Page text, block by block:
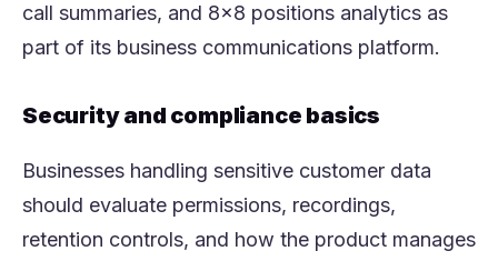
call summaries, and 8x8 positions analytics as
part of its business communications platform.
Security and compliance basics
Businesses handling sensitive customer data
should evaluate permissions, recordings,
retention controls, and how the product manages